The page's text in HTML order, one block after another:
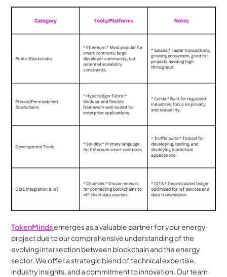
TokenMinds emerges as a valuable partner for your energy
project due to our comprehensive understanding of the
evolving intersection between blockchain and the energy
sector. We offer a strategic blend of technical expertise,
industry insights, and a commitment to innovation. Our team